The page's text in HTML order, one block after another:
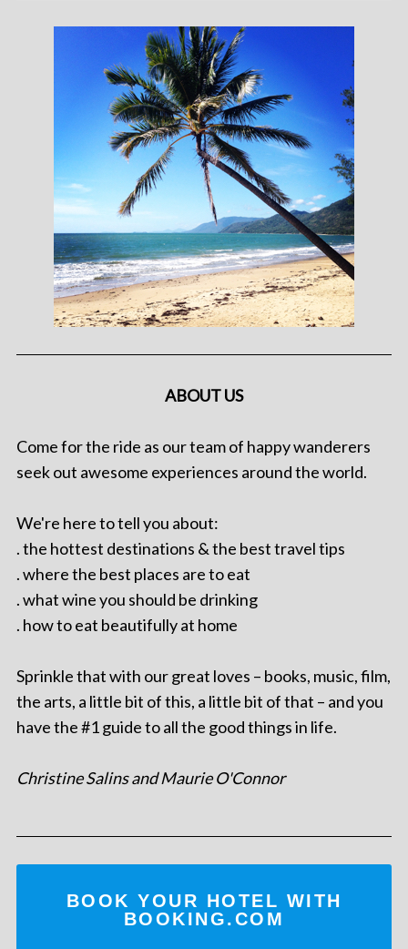
ABOUT US
Come for the ride as our team of happy wanderers
seek out awesome experiences around the world.
We're here to tell you about:
. the hottest destinations & the best travel tips
. where the best places are to eat
. what wine you should be drinking
. how to eat beautifully at home
Sprinkle that with our great loves – books, music, film,
the arts, a little bit of this, a little bit of that – and you
have the #1 guide to all the good things in life.
Christine Salins and Maurie O'Connor
BOOK YOUR HOTEL WITH
BOOKING.COM